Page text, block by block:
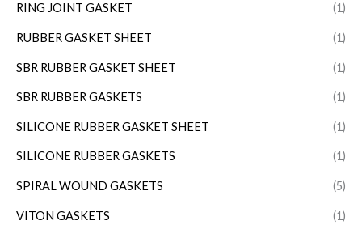
RING JOINT GASKET (1)
RUBBER GASKET SHEET (1)
SBR RUBBER GASKET SHEET (1)
SBR RUBBER GASKETS (1)
SILICONE RUBBER GASKET SHEET (1)
SILICONE RUBBER GASKETS (1)
SPIRAL WOUND GASKETS (5)
VITON GASKETS (1)